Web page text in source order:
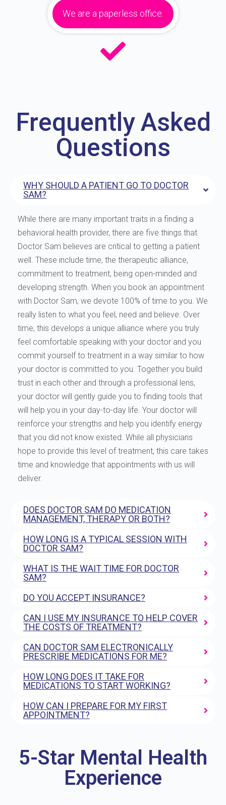
We are a paperless office.
Frequently Asked
Questions
WHY SHOULD A PATIENT GO TO DOCTOR
SAM?
While there are many important traits in a finding a
behavioral health provider, there are five things that
Doctor Sam believes are critical to getting a patient
well. These include time, the therapeutic alliance,
commitment to treatment, being open-minded and
developing strength. When you book an appointment
with Doctor Sam, we devote 100% of time to you. We
really listen to what you feel, need and believe. Over
time, this develops a unique alliance where you truly
feel comfortable speaking with your doctor and you
commit yourself to treatment in a way similar to how
your doctor is committed to you. Together you build
trust in each other and through a professional lens,
your doctor will gently guide you to finding tools that
will help you in your day-to-day life. Your doctor will
reinforce your strengths and help you identify energy
that you did not know existed. While all physicians
hope to provide this level of treatment, this care takes
time and knowledge that appointments with us will
deliver.
DOES DOCTOR SAM DO MEDICATION
MANAGEMENT, THERAPY OR BOTH?
HOW LONG IS A TYPICAL SESSION WITH
DOCTOR SAM?
WHAT IS THE WAIT TIME FOR DOCTOR
SAM?
DO YOU ACCEPT INSURANCE?
CAN I USE MY INSURANCE TO HELP COVER
THE COSTS OF TREATMENT?
CAN DOCTOR SAM ELECTRONICALLY
PRESCRIBE MEDICATIONS FOR ME?
HOW LONG DOES IT TAKE FOR
MEDICATIONS TO START WORKING?
HOW CAN I PREPARE FOR MY FIRST
APPOINTMENT?
5-Star Mental Health
Experience